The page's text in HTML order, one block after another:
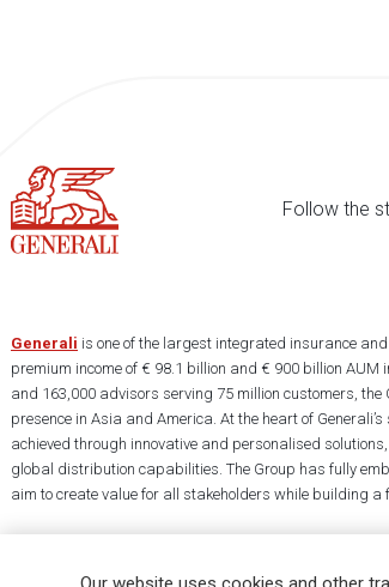
Follow the
Generali is one of the largest integrated insurance
premium income of € 98.1 billion and € 900 billion AUM
and 163,000 advisors serving 75 million customers,
presence in Asia and America. At the heart of
achieved through innovative and personalised
global distribution capabilities. The Group has fully
aim to create value for all stakeholders while building a